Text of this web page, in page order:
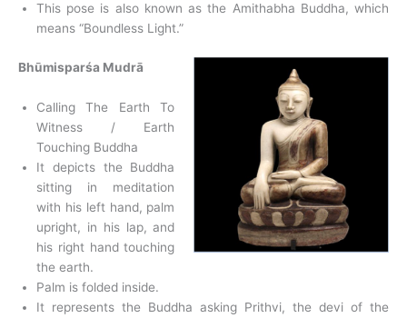
This pose is also known as the Amithabha Buddha, which
means “Boundless Light.”
Bhūmisparśa Mudrā
Calling The Earth To
Witness / Earth
Touching Buddha
It depicts the Buddha
sitting in meditation
with his left hand, palm
upright, in his lap, and
his right hand touching
the earth.
Palm is folded inside.
It represents the Buddha asking Prithvi, the devi of the